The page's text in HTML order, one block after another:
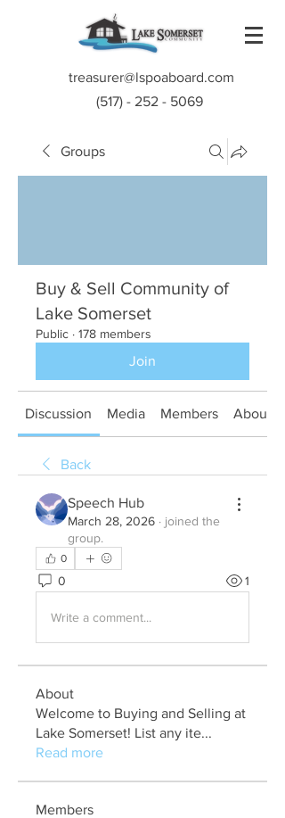
treasurer@lspoaboard.com
(517) - 252 - 5069
Groups
Buy & Sell Community of
Lake Somerset
Public · 178 members
Join
Discussion Media Members About
Back
Speech Hub
March 28, 2026 · joined the
group.
0
0 1
Write a comment...
About
Welcome to Buying and Selling at
Lake Somerset! List any ite...
Read more
Members